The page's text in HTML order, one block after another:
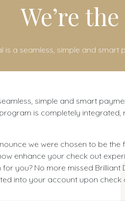
We’re
is a seamless, simple and
simple and smart
is completely
we were chosen to be
enhance your check out
you? No more missed
into your account upon check